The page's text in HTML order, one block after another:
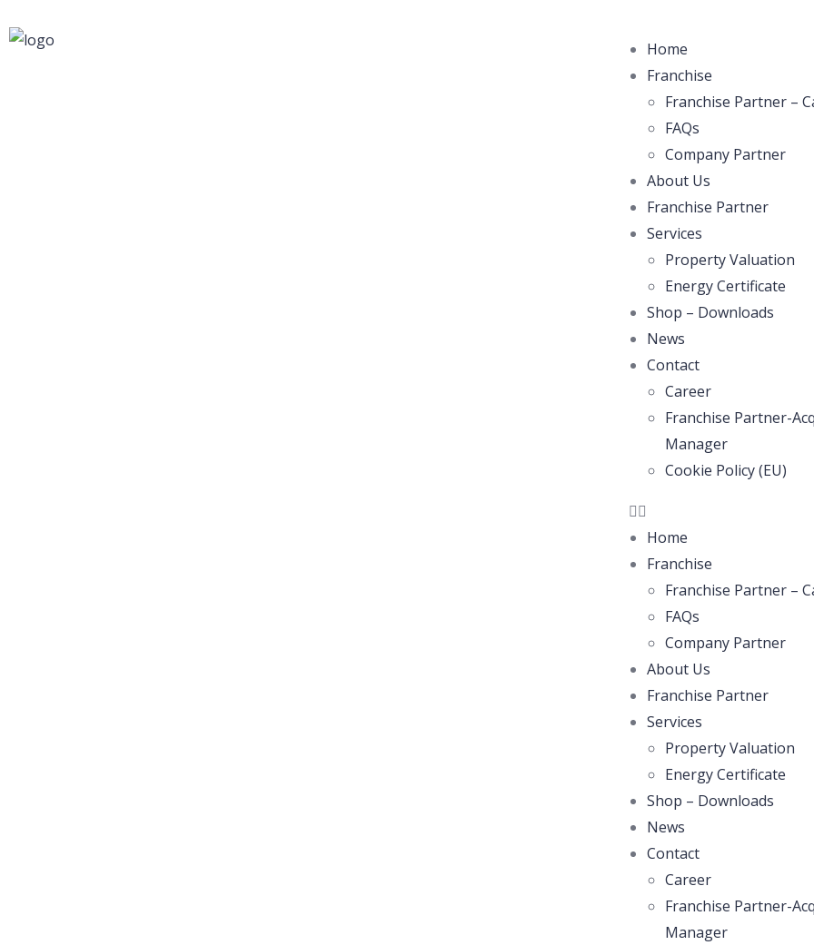
Home
Franchise
Franchise Partner –
FAQs
Company Partner
About Us
Franchise Partner
Services
Property Valuation
Energy Certificate
Shop – Downloads
News
Contact
Career
Franchise Partner-
Manager
Cookie Policy (EU)
Home
Franchise
Franchise Partner –
FAQs
Company Partner
About Us
Franchise Partner
Services
Property Valuation
Energy Certificate
Shop – Downloads
News
Contact
Career
Franchise Partner-
Manager